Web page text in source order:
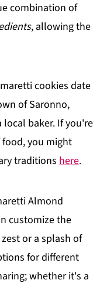
combination of
, allowing the
cookies date
of Saronno,
baker. If you're
you might
traditions here.
Almond
customize the
or a splash of
for different
whether it's a